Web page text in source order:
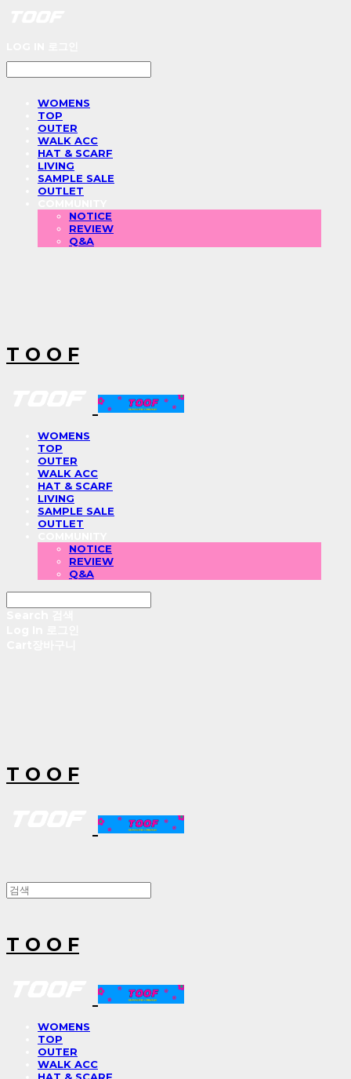
WOMENS
TOP
OUTER
WALK ACC
HAT & SCARF
LIVING
SAMPLE SALE
OUTLET
NOTICE
REVIEW
Q&A
T O O F
WOMENS
TOP
OUTER
WALK ACC
HAT & SCARF
LIVING
SAMPLE SALE
OUTLET
NOTICE
REVIEW
Q&A
T O O F
T O O F
WOMENS
TOP
OUTER
WALK ACC
HAT & SCARF